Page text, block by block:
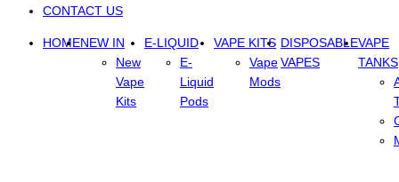
CONTACT US
HOMENEW IN
New
Vape
Kits
E-LIQUID
E-
Liquid
Pods
VAPE KITS
Vape
Mods
DISPOSABLE
VAPES
VAPE
TANKS